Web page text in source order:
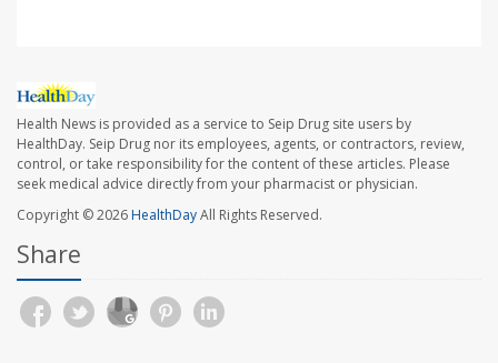
Health News is provided as a service to Seip Drug site users by
HealthDay. Seip Drug nor its employees, agents, or contractors, review,
control, or take responsibility for the content of these articles. Please
seek medical advice directly from your pharmacist or physician.
Copyright © 2026HealthDayAll Rights Reserved.
Share